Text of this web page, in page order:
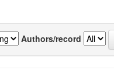
Authors/record